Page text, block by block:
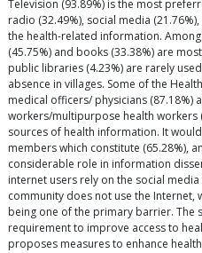
Television (93.89%) is the most
radio (32.49%), social media
the health-related information.
(45.75%) and books (33.38%) are
public libraries (4.23%) are rarely
absence in villages. Some of the
medical officers/ physicians (87.18%)
workers/multipurpose health workers
sources of health information. It
members which constitute (65.28%),
considerable role in information
internet users rely on the social
community does not use the Internet,
being one of the primary barrier. The
requirement to improve access to
proposes measures to enhance